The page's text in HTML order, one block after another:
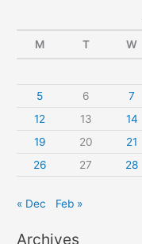
M T W
5
6 7
12
13 14
19
20 21
26
27 28
« Dec Feb »
Archives